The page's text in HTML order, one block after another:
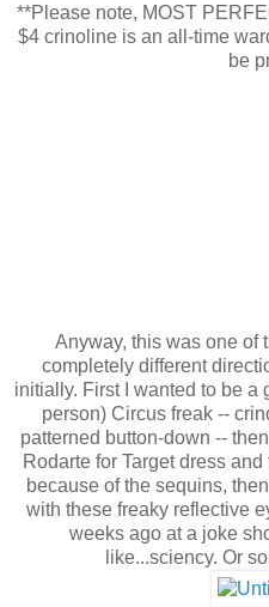
**Please note, MOST
$4 crinoline is an all-time
be
Anyway, this was one of
completely different
initially. First I wanted to be a
person) Circus freak --
patterned button-down --
Rodarte for Target dress
because of the sequins,
with these freaky reflective
weeks ago at a joke
like...sciency. Or